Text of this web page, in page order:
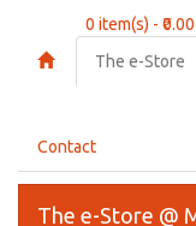
0 item(s) - ₹0.00
The e-Store
Contact
The e-Store @